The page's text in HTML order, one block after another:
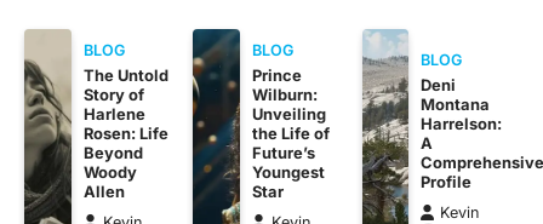
BLOG
The Untold
Story of
Harlene
Rosen: Life
Beyond
Woody
Allen
BLOG
Prince
Wilburn:
Unveiling
the Life of
Future’s
Youngest
Star
BLOG
Deni
Montana
Harrelson:
A
Profile
Kevin